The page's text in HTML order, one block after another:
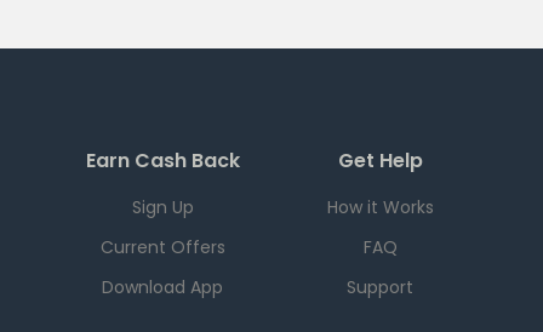
Earn Cash Back
Sign Up
Current Offers
Download App
Get Help
How it Works
FAQ
Support